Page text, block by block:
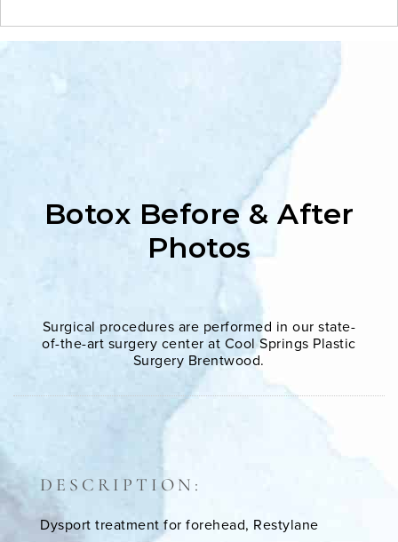
Botox Before & After
Photos
Surgical procedures are performed in our state-
of-the-art surgery center at Cool Springs Plastic
Surgery Brentwood.
DESCRIPTION:
Dysport treatment for forehead, Restylane